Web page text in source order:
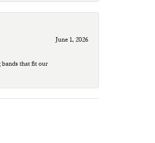
June 1, 2026
bands that fit our